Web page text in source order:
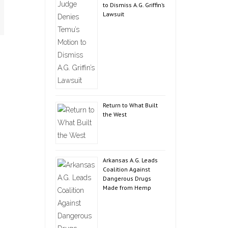
to Dismiss A.G. Griffin’s
Lawsuit
Return to What Built
the West
Arkansas A.G. Leads
Coalition Against
Dangerous Drugs
Made from Hemp